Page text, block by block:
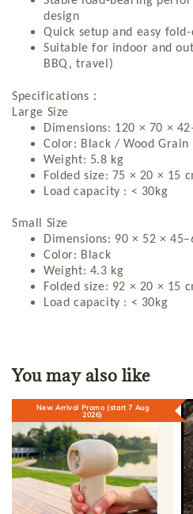
design
Quick setup and easy
Suitable for indoor and
BBQ, travel)
Specifications ：
Large Size
Dimensions: 120 × 70 ×
Color: Black / Wood Grain
Weight: 5.8 kg
Folded size: 75 × 20 × 15
Load capacity : < 30kg
Small Size
Dimensions: 90 × 52 ×
Color: Black
Weight: 4.3 kg
Folded size: 92 × 20 × 15
Load capacity : < 30kg
You may also like
New Arrival Promo (start 7 Aug
2026)